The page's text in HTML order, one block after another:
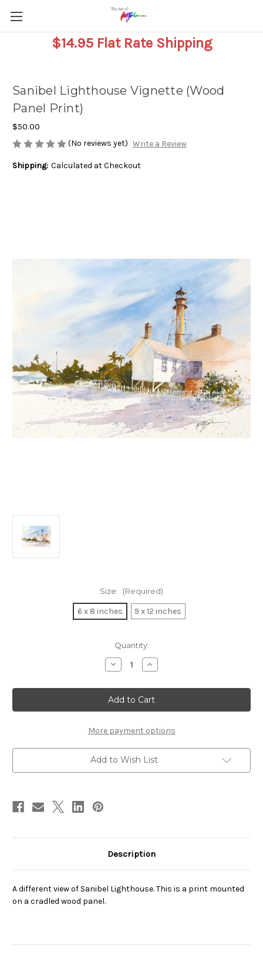
$14.95 Flat Rate Shipping
Sanibel Lighthouse Vignette (Wood
Panel Print)
$50.00
(No reviews yet) Write a Review
Shipping: Calculated at Checkout
Size: (Required)
6 x 8 inches 9 x 12 inches
Quantity:
Decrease
Quantity
Sanibel
Lighthouse
Vignette
(Wood
Print)
Increase
Quantity
Sanibel
Lighthouse
Vignette
(Wood
Print)
More payment options
Add to Wish List
Description
A different view of Sanibel Lighthouse. This is a print mounted
on a cradled wood panel.